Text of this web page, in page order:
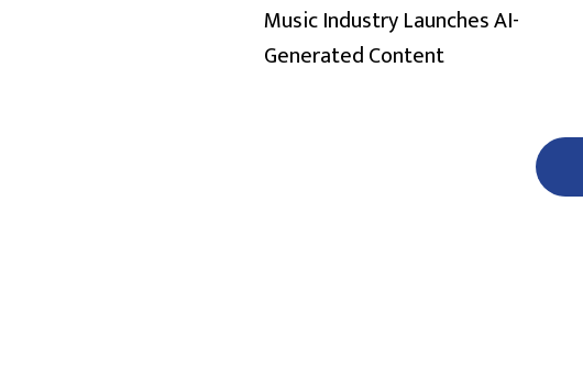
Music Industry Launches AI-
Generated Content